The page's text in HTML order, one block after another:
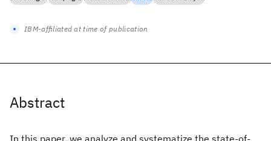
Abstract
In this paper, we analyze and systematize the state-of-
IBM-affiliated at time of publication